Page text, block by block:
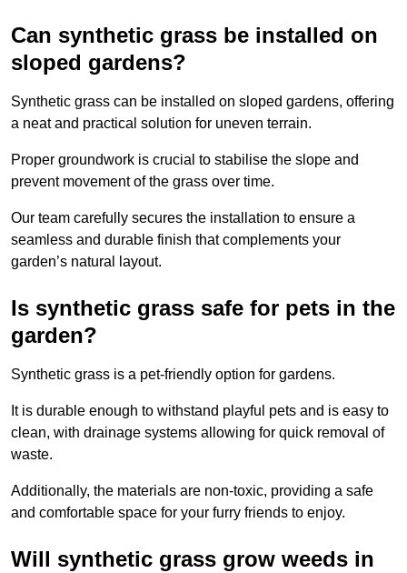
Can synthetic grass be installed on
sloped gardens?
Synthetic grass can be installed on sloped gardens, offering
a neat and practical solution for uneven terrain.
Proper groundwork is crucial to stabilise the slope and
prevent movement of the grass over time.
Our team carefully secures the installation to ensure a
seamless and durable finish that complements your
garden’s natural layout.
Is synthetic grass safe for pets in the
garden?
Synthetic grass is a pet-friendly option for gardens.
It is durable enough to withstand playful pets and is easy to
clean, with drainage systems allowing for quick removal of
waste.
Additionally, the materials are non-toxic, providing a safe
and comfortable space for your furry friends to enjoy.
Will synthetic grass grow weeds in